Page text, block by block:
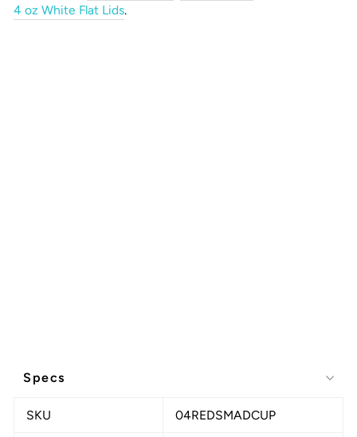
4 oz White Flat Lids.
Specs
SKU 04REDSMADCUP